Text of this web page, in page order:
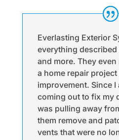
Everlasting Exterior
everything
and more. They
a home repair
improvement. Since
coming out to fix my
was pulling away
them remove and
vents that were no